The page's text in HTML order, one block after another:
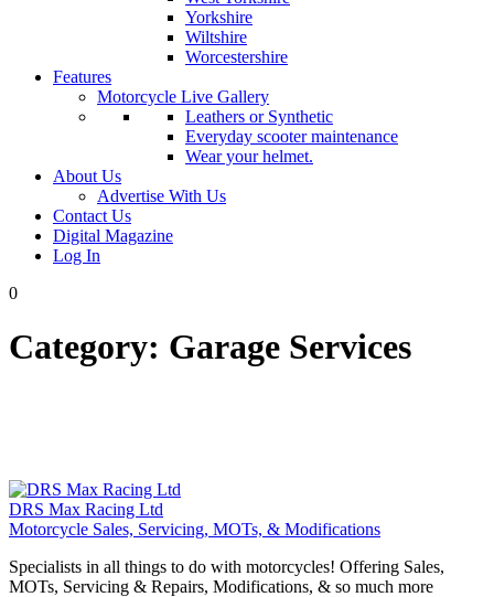
Yorkshire
Wiltshire
Worcestershire
Features
Motorcycle Live Gallery
Leathers or Synthetic
Everyday scooter maintenance
Wear your helmet.
About Us
Advertise With Us
Contact Us
Digital Magazine
Log In
0
Category: Garage Services
DRS Max Racing Ltd
Motorcycle Sales, Servicing, MOTs, & Modifications
Specialists in all things to do with motorcycles! Offering Sales,
MOTs, Servicing & Repairs, Modifications, & so much more